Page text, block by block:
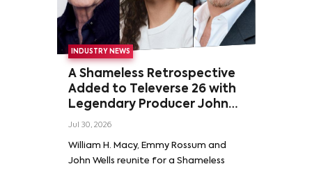
INDUSTRY NEWS
A Shameless Retrospective
Added to Televerse 26 with
Legendary Producer John
Wells and Series’ Stars
Rossum
Jul 30, 2026
William H. Macy, Emmy Rossum and
John Wells reunite for a Shameless